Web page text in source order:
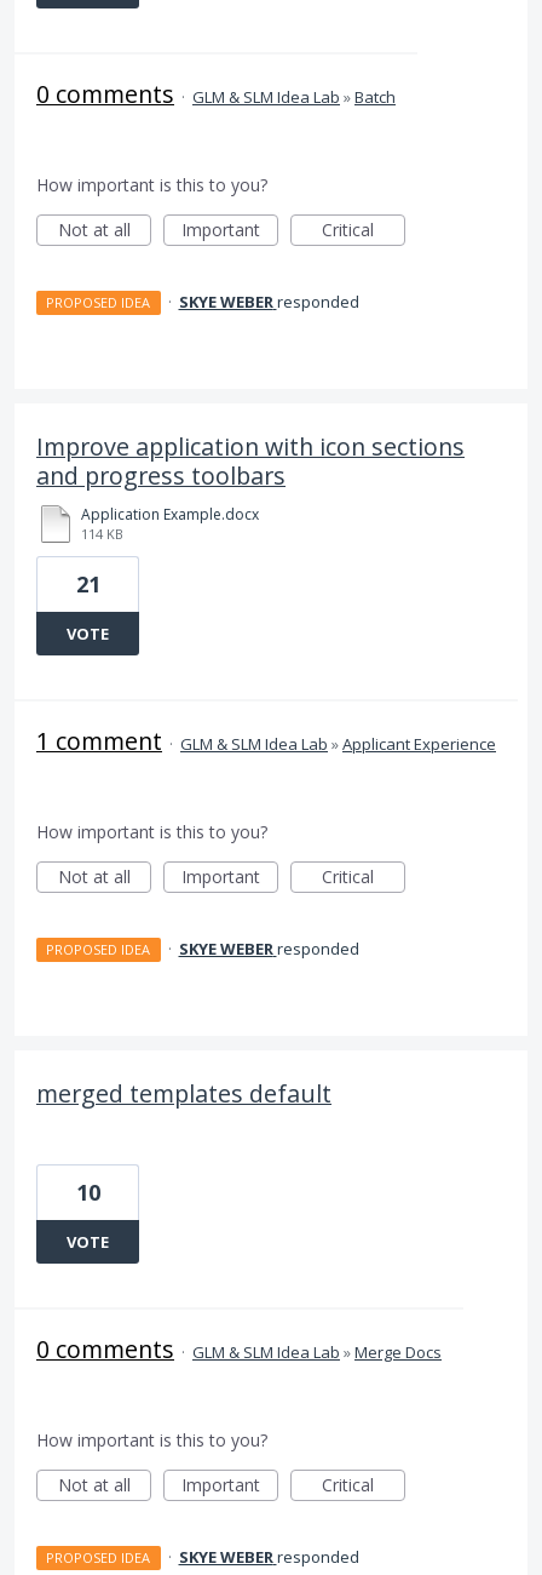
0 comments · GLM & SLM Idea Lab »Batch
How important is this to you?
Not at all
Important Critical
PROPOSED IDEA · SKYE WEBERresponded
Improve application with icon sections
and progress toolbars
Application Example.docx
114 KB
21
VOTE
1 comment · GLM & SLM Idea Lab »Applicant Experience
How important is this to you?
Not at all
Important Critical
PROPOSED IDEA · SKYE WEBERresponded
merged templates default
10
VOTE
0 comments · GLM & SLM Idea Lab »Merge Docs
How important is this to you?
Not at all
Important Critical
PROPOSED IDEA · SKYE WEBERresponded